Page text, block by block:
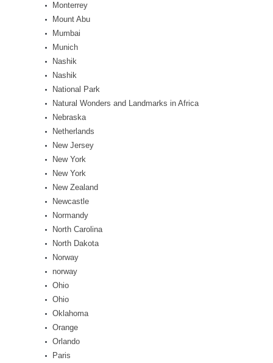
Monterrey
Mount Abu
Mumbai
Munich
Nashik
Nashik
National Park
Natural Wonders and Landmarks in Africa
Nebraska
Netherlands
New Jersey
New York
New York
New Zealand
Newcastle
Normandy
North Carolina
North Dakota
Norway
norway
Ohio
Ohio
Oklahoma
Orange
Orlando
Paris